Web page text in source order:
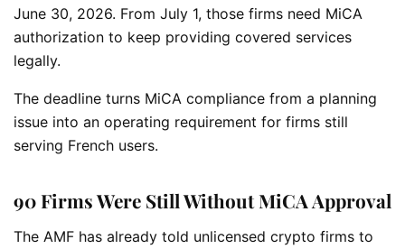
June 30, 2026. From July 1, those firms need MiCA
authorization to keep providing covered services
legally.
The deadline turns MiCA compliance from a planning
issue into an operating requirement for firms still
serving French users.
90 Firms Were Still Without MiCA Approval
The AMF has already told unlicensed crypto firms to